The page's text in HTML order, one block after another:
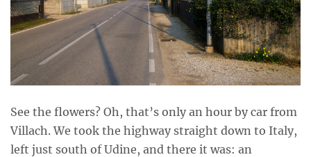
See the flowers? Oh, that’s only an hour by car from
Villach. We took the highway straight down to Italy,
left just south of Udine, and there it was: an